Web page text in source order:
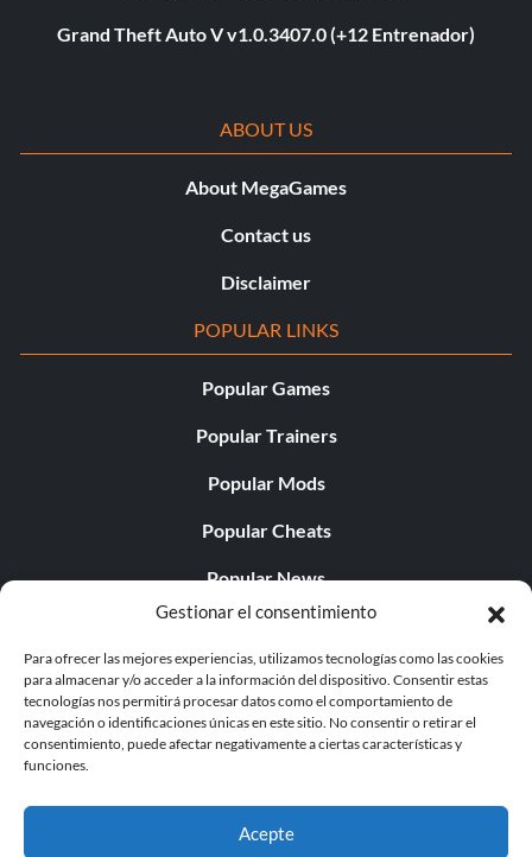
Gestionar el consentimiento
Para ofrecer las mejores experiencias, utilizamos tecnologías como las cookies
para almacenar y/o acceder a la información del dispositivo. Consentir estas
tecnologías nos permitirá procesar datos como el comportamiento de
navegación o identificaciones únicas en este sitio. No consentir o retirar el
consentimiento, puede afectar negativamente a ciertas características y
funciones.
Acepte
Grand Theft Auto V v1.0.3407.0 (+12 Entrenador)
ABOUT US
About MegaGames
Contact us
Disclaimer
POPULAR LINKS
Popular Games
Popular Trainers
Popular Mods
Popular Cheats
Popular News
Popular Editorials
Popular Free Games
LATEST UPDATES